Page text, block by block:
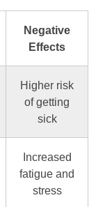
Negative
Effects
Higher risk
of getting
sick
Increased
fatigue and
stress